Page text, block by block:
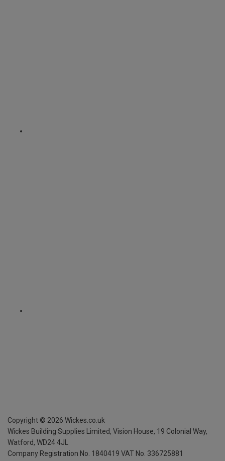
Copyright © 2026 Wickes.co.uk
Wickes Building Supplies Limited, Vision House, 19 Colonial Way,
Watford, WD24 4JL
Company Registration No. 1840419 VAT No. 336725881